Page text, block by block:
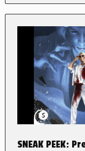
SNEAK PEEK: